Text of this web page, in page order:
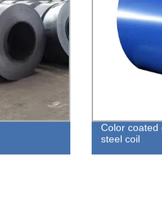
Color coated
steel coil